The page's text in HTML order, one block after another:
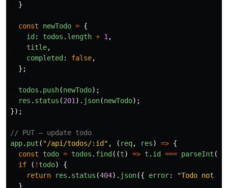
}
const newTodo = {
id : todos . length + 1 ,
title,
completed : false,
};
todos . push(newTodo);
res . status (201 ). json(newTodo);
});
// PUT — update todo
app. put ( "/api/todos/:id " , ( req, res) => {
const
todo = todos . find ((t) => t . id === parseInt (
if
( ! todo)
{
return
res . status (404). json({ error: "Todo not
}